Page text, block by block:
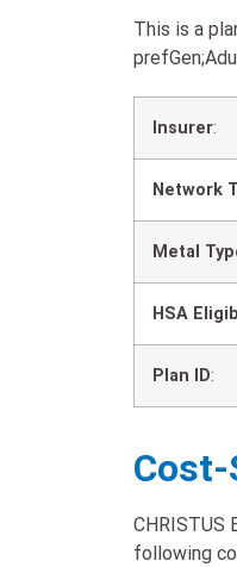
This is a
Insurer:
Network
Metal
HSA
Plan ID:
Cost-
CHRISTUS
following